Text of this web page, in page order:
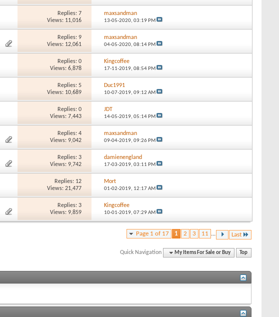
Replies: 7
Views: 11,016
maxsandman
13-05-2020, 03:19 PM
Replies: 9
Views: 12,061
maxsandman
04-05-2020, 08:14 PM
Replies: 0
Views: 6,878
Kingcoffee
17-11-2019, 08:54 PM
Replies: 5
Views: 10,689
Duc1991
10-07-2019, 09:12 AM
Replies: 0
Views: 7,443
JDT
14-05-2019, 05:14 PM
Replies: 4
Views: 9,042
maxsandman
09-04-2019, 09:26 PM
Replies: 3
Views: 9,742
damienengland
17-03-2019, 03:11 PM
Replies: 12
Views: 21,477
Mort
01-02-2019, 12:17 AM
Replies: 3
Views: 9,859
Kingcoffee
10-01-2019, 07:29 AM
Page 1 of 17 1 2 3 11 ... Last
Quick Navigation My Items For Sale or Buy Top